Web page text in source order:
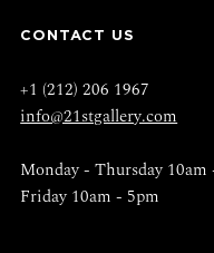
CONTACT US
+1 (212) 206 1967
info@21stgallery.com
Monday - Thursday 10am
Friday 10am - 5pm